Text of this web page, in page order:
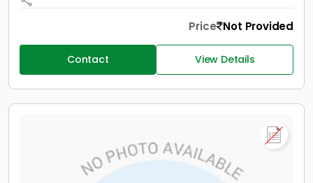
Price Not Provided
Contact View Details